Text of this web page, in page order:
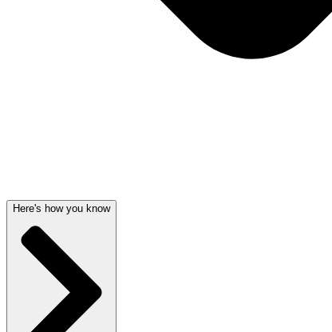
Here's how you know